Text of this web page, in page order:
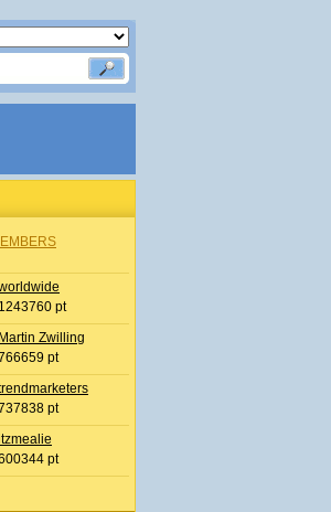
1243760 pt
Martin Zwilling
pt
pt
pt